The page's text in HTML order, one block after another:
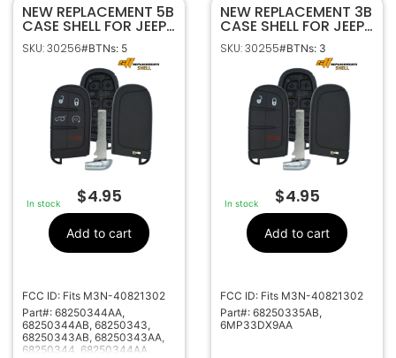
NEW REPLACEMENT 5B
CASE SHELL FOR JEEP
COMPASS SMART
KEYLESS PROXIMITY
REMOTE M3N-
40821302
SKU: 30256#BTNs: 5
In stock $4.95
Add to cart
FCC ID: Fits M3N-40821302
Part#: 68250344AA,
68250344AB, 68250343,
68250343AB, 68250343AA,
68250344, 68250344AA,
SKU
30256
Manufacturer
Sffobs Inc.
Jeep
Buttons
5
OEM Part
Number
68250344AA,
68250344AB,
68250343,
68250343AB,
68250343AA,
68250344AA,
68250344AB
Fits M3N-40821302
Frequency
No Electronics
NEW REPLACEMENT 3B
CASE SHELL FOR JEEP
RENEGADE COMPASS
SMART KEYLESS
PROXIMITY REMOTE
M3N-40821302
SKU: 30255#BTNs: 3
In stock $4.95
Add to cart
FCC ID: Fits M3N-40821302
Part#: 68250335AB,
6MP33DX9AA